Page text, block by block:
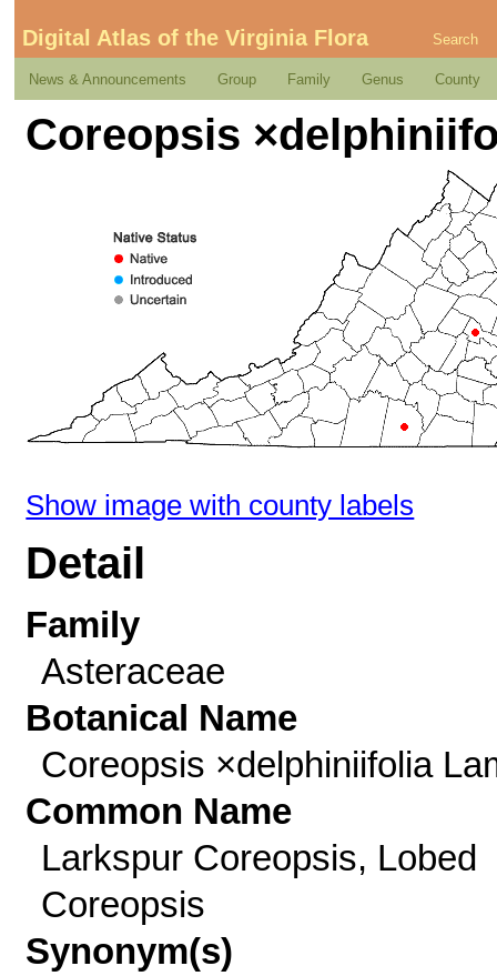
Digital Atlas of the Virginia Flora Search
News & Announcements Group Family Genus County
Coreopsis
Show image with county labels
Detail
Family
Asteraceae
Botanical Name
Coreopsis ×delphiniifolia
Common Name
Larkspur Coreopsis, Lobed
Coreopsis
Synonym(s)